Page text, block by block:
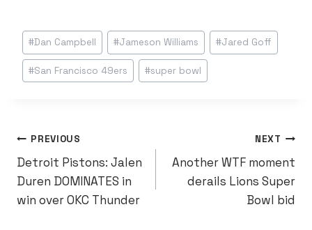
Post
Tags:
#Dan Campbell #Jameson Williams #Jared Goff
#San Francisco 49ers #super bowl
POST
NAVIGATION
PREVIOUS
Detroit Pistons: Jalen
Duren DOMINATES in
win over OKC Thunder
NEXT
Another WTF moment
derails Lions Super
Bowl bid